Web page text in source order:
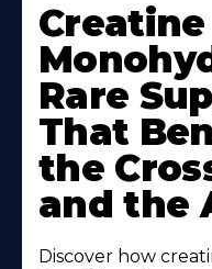
Creatine
Rare
That
the
and the
Discover how